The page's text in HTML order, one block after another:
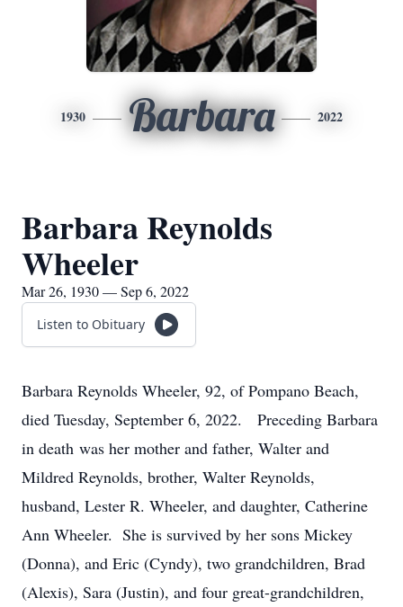
1930 Barbara 2022
Barbara Reynolds
Wheeler
Mar 26, 1930 — Sep 6, 2022
Listen to Obituary
Barbara Reynolds Wheeler, 92, of Pompano Beach,
died Tuesday, September 6, 2022. Preceding Barbara
in death was her mother and father, Walter and
Mildred Reynolds, brother, Walter Reynolds,
husband, Lester R. Wheeler, and daughter, Catherine
Ann Wheeler. She is survived by her sons Mickey
(Donna), and Eric (Cyndy), two grandchildren, Brad
(Alexis), Sara (Justin), and four great-grandchildren,